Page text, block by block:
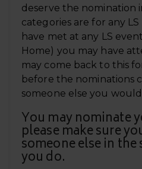
deserve the nomination
categories are for any
have met at any LS
Home) you may have
may come back to this
before the nominations
someone else you
You may nominate
please make sure
someone else in
you do.